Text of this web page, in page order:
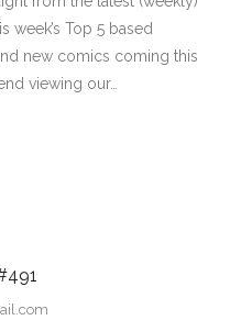
week’s Top 5 based
new comics coming this
viewing our…